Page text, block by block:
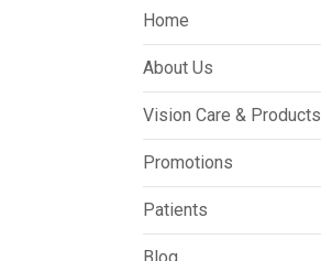
Home
About Us
Vision Care & Products
Promotions
Patients